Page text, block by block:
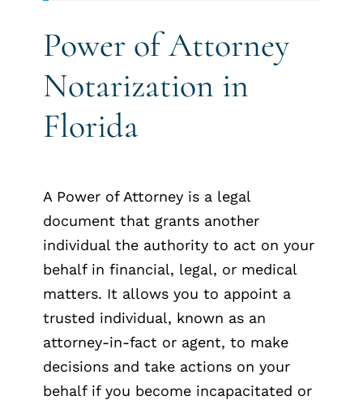
Power of Attorney
Notarization in
Florida
A Power of Attorney is a legal
document that grants another
individual the authority to act on your
behalf in financial, legal, or medical
matters. It allows you to appoint a
trusted individual, known as an
attorney-in-fact or agent, to make
decisions and take actions on your
behalf if you become incapacitated or